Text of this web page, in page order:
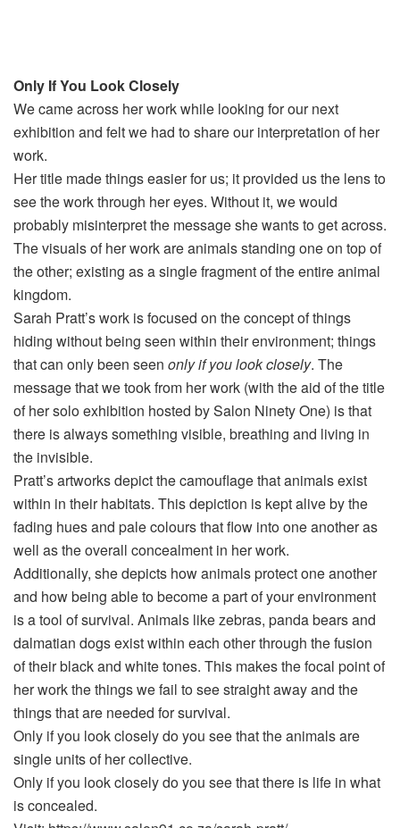
Only If You Look Closely
We came across her work while looking for our next
exhibition and felt we had to share our interpretation of her
work.
Her title made things easier for us; it provided us the lens to
see the work through her eyes. Without it, we would
probably misinterpret the message she wants to get across.
The visuals of her work are animals standing one on top of
the other; existing as a single fragment of the entire animal
kingdom.
Sarah Pratt’s work is focused on the concept of things
hiding without being seen within their environment; things
that can only been seen only if you look closely. The
message that we took from her work (with the aid of the title
of her solo exhibition hosted by Salon Ninety One) is that
there is always something visible, breathing and living in
the invisible.
Pratt’s artworks depict the camouflage that animals exist
within in their habitats. This depiction is kept alive by the
fading hues and pale colours that flow into one another as
well as the overall concealment in her work.
Additionally, she depicts how animals protect one another
and how being able to become a part of your environment
is a tool of survival. Animals like zebras, panda bears and
dalmatian dogs exist within each other through the fusion
of their black and white tones. This makes the focal point of
her work the things we fail to see straight away and the
things that are needed for survival.
Only if you look closely do you see that the animals are
single units of her collective.
Only if you look closely do you see that there is life in what
is concealed.